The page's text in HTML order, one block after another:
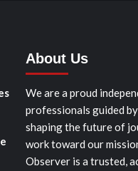
About Us
We are a proud
professionals guided
shaping the future of
work toward our
Observer is a trusted,